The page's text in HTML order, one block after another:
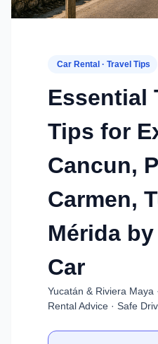
Car Rental · Travel Tips
Essential
Tips for
Cancun,
Carmen,
Mérida
Car
Yucatán & Riviera Maya
Rental Advice · Safe